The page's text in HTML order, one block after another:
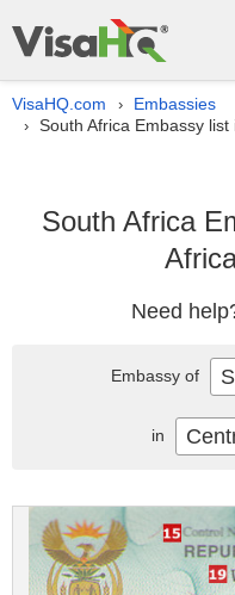
VisaHQ.com › Embassies
› South Africa Embassy
South Africa
Need
Embassy of
in